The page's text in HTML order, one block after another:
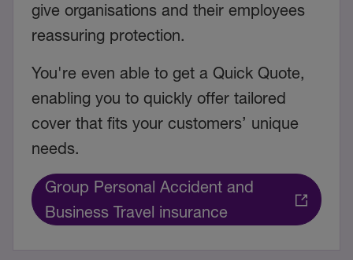
give organisations and their employees
reassuring protection.
You're even able to get a Quick Quote,
enabling you to quickly offer tailored
cover that fits your customers’ unique
needs.
Group Personal Accident and
Business Travel insurance